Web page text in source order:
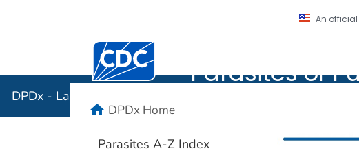
An
Centers for Disease Control and Prevention.
Parasites of
DPDx - Laboratory Identification of Parasites of Public Health
homeDPDx Home
Parasites A-Z Index